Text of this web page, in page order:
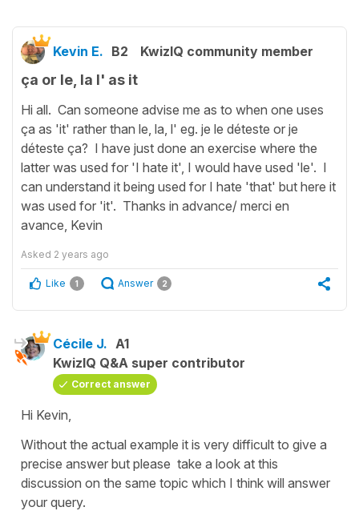
Kevin E. B2 KwizIQ community member
ça or le, la l' as it
Hi all. Can someone advise me as to when one uses
ça as 'it' rather than le, la, l' eg. je le déteste or je
déteste ça? I have just done an exercise where the
latter was used for 'I hate it', I would have used 'le'. I
can understand it being used for I hate 'that' but here it
was used for 'it'. Thanks in advance/ merci en
avance, Kevin
Asked 2 years ago
Like 1 Answer 2
Cécile J. A1
KwizIQ Q&A super contributor
Correct answer
Hi Kevin,
Without the actual example it is very difficult to give a
precise answer but please take a look at this
discussion on the same topic which I think will answer
your query.